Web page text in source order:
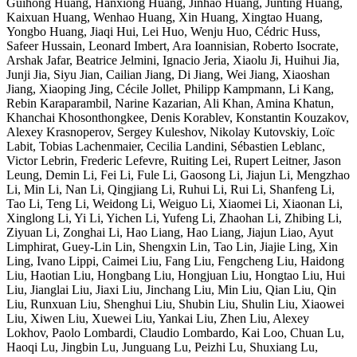
Kaixuan Huang, Wenhao Huang, Xin Huang, Xingtao Huang,
Yongbo Huang, Jiaqi Hui, Lei Huo, Wenju Huo, Cédric Huss,
Safeer Hussain, Leonard Imbert, Ara Ioannisian, Roberto Isocrate,
Arshak Jafar, Beatrice Jelmini, Ignacio Jeria, Xiaolu Ji, Huihui Jia,
Junji Jia, Siyu Jian, Cailian Jiang, Di Jiang, Wei Jiang, Xiaoshan
Jiang, Xiaoping Jing, Cécile Jollet, Philipp Kampmann, Li Kang,
Rebin Karaparambil, Narine Kazarian, Ali Khan, Amina Khatun,
Khanchai Khosonthongkee, Denis Korablev, Konstantin Kouzakov,
Alexey Krasnoperov, Sergey Kuleshov, Nikolay Kutovskiy, Loïc
Labit, Tobias Lachenmaier, Cecilia Landini, Sébastien Leblanc,
Victor Lebrin, Frederic Lefevre, Ruiting Lei, Rupert Leitner, Jason
Leung, Demin Li, Fei Li, Fule Li, Gaosong Li, Jiajun Li, Mengzhao
Li, Min Li, Nan Li, Qingjiang Li, Ruhui Li, Rui Li, Shanfeng Li,
Tao Li, Teng Li, Weidong Li, Weiguo Li, Xiaomei Li, Xiaonan Li,
Xinglong Li, Yi Li, Yichen Li, Yufeng Li, Zhaohan Li, Zhibing Li,
Ziyuan Li, Zonghai Li, Hao Liang, Hao Liang, Jiajun Liao, Ayut
Limphirat, Guey-Lin Lin, Shengxin Lin, Tao Lin, Jiajie Ling, Xin
Ling, Ivano Lippi, Caimei Liu, Fang Liu, Fengcheng Liu, Haidong
Liu, Haotian Liu, Hongbang Liu, Hongjuan Liu, Hongtao Liu, Hui
Liu, Jianglai Liu, Jiaxi Liu, Jinchang Liu, Min Liu, Qian Liu, Qin
Liu, Runxuan Liu, Shenghui Liu, Shubin Liu, Shulin Liu, Xiaowei
Liu, Xiwen Liu, Xuewei Liu, Yankai Liu, Zhen Liu, Alexey
Lokhov, Paolo Lombardi, Claudio Lombardo, Kai Loo, Chuan Lu,
Haoqi Lu, Jingbin Lu, Junguang Lu, Peizhi Lu, Shuxiang Lu,